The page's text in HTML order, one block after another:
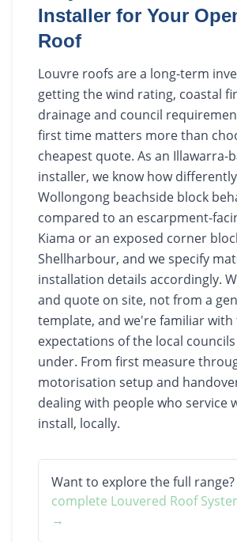
Installer for Your
Roof
Louvre roofs are a long-term
getting the wind rating, coastal
drainage and council
first time matters more than
cheapest quote. As an Illawarra-
installer, we know how
Wollongong beachside block
compared to an escarpment-
Kiama or an exposed corner
Shellharbour, and we specify
installation details accordingly.
and quote on site, not from a
template, and we're familiar
expectations of the local
under. From first measure
motorisation setup and
dealing with people who service
install, locally.
Want to explore the full range?
complete Louvered Roof
→